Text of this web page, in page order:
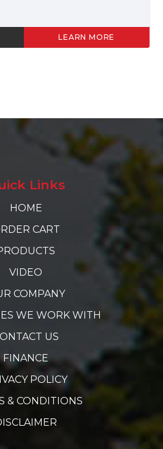
LEARN MORE
Links
HOME
CART
VIDEO
COMPANY
WE WORK WITH
US
FINANCE
POLICY
& CONDITIONS